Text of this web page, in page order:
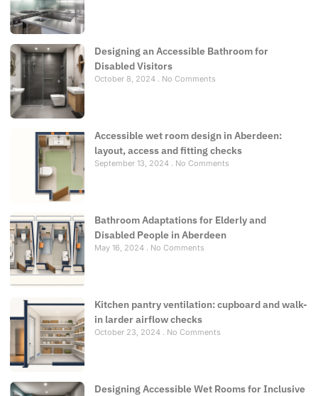
Designing an Accessible Bathroom for
Disabled Visitors
October 8, 2024 No Comments
Accessible wet room design in Aberdeen:
layout, access and fitting checks
September 13, 2024 No Comments
Bathroom Adaptations for Elderly and
Disabled People in Aberdeen
May 16, 2024 No Comments
Kitchen pantry ventilation: cupboard and walk-
in larder airflow checks
October 23, 2024 No Comments
Designing Accessible Wet Rooms for Inclusive